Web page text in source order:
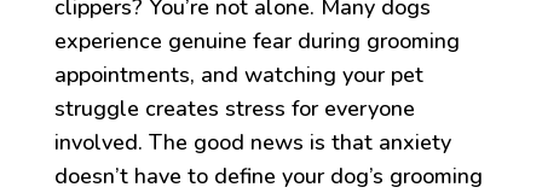
clippers? You’re not alone. Many dogs
experience genuine fear during grooming
appointments, and watching your pet
struggle creates stress for everyone
involved. The good news is that anxiety
doesn’t have to define your dog’s grooming